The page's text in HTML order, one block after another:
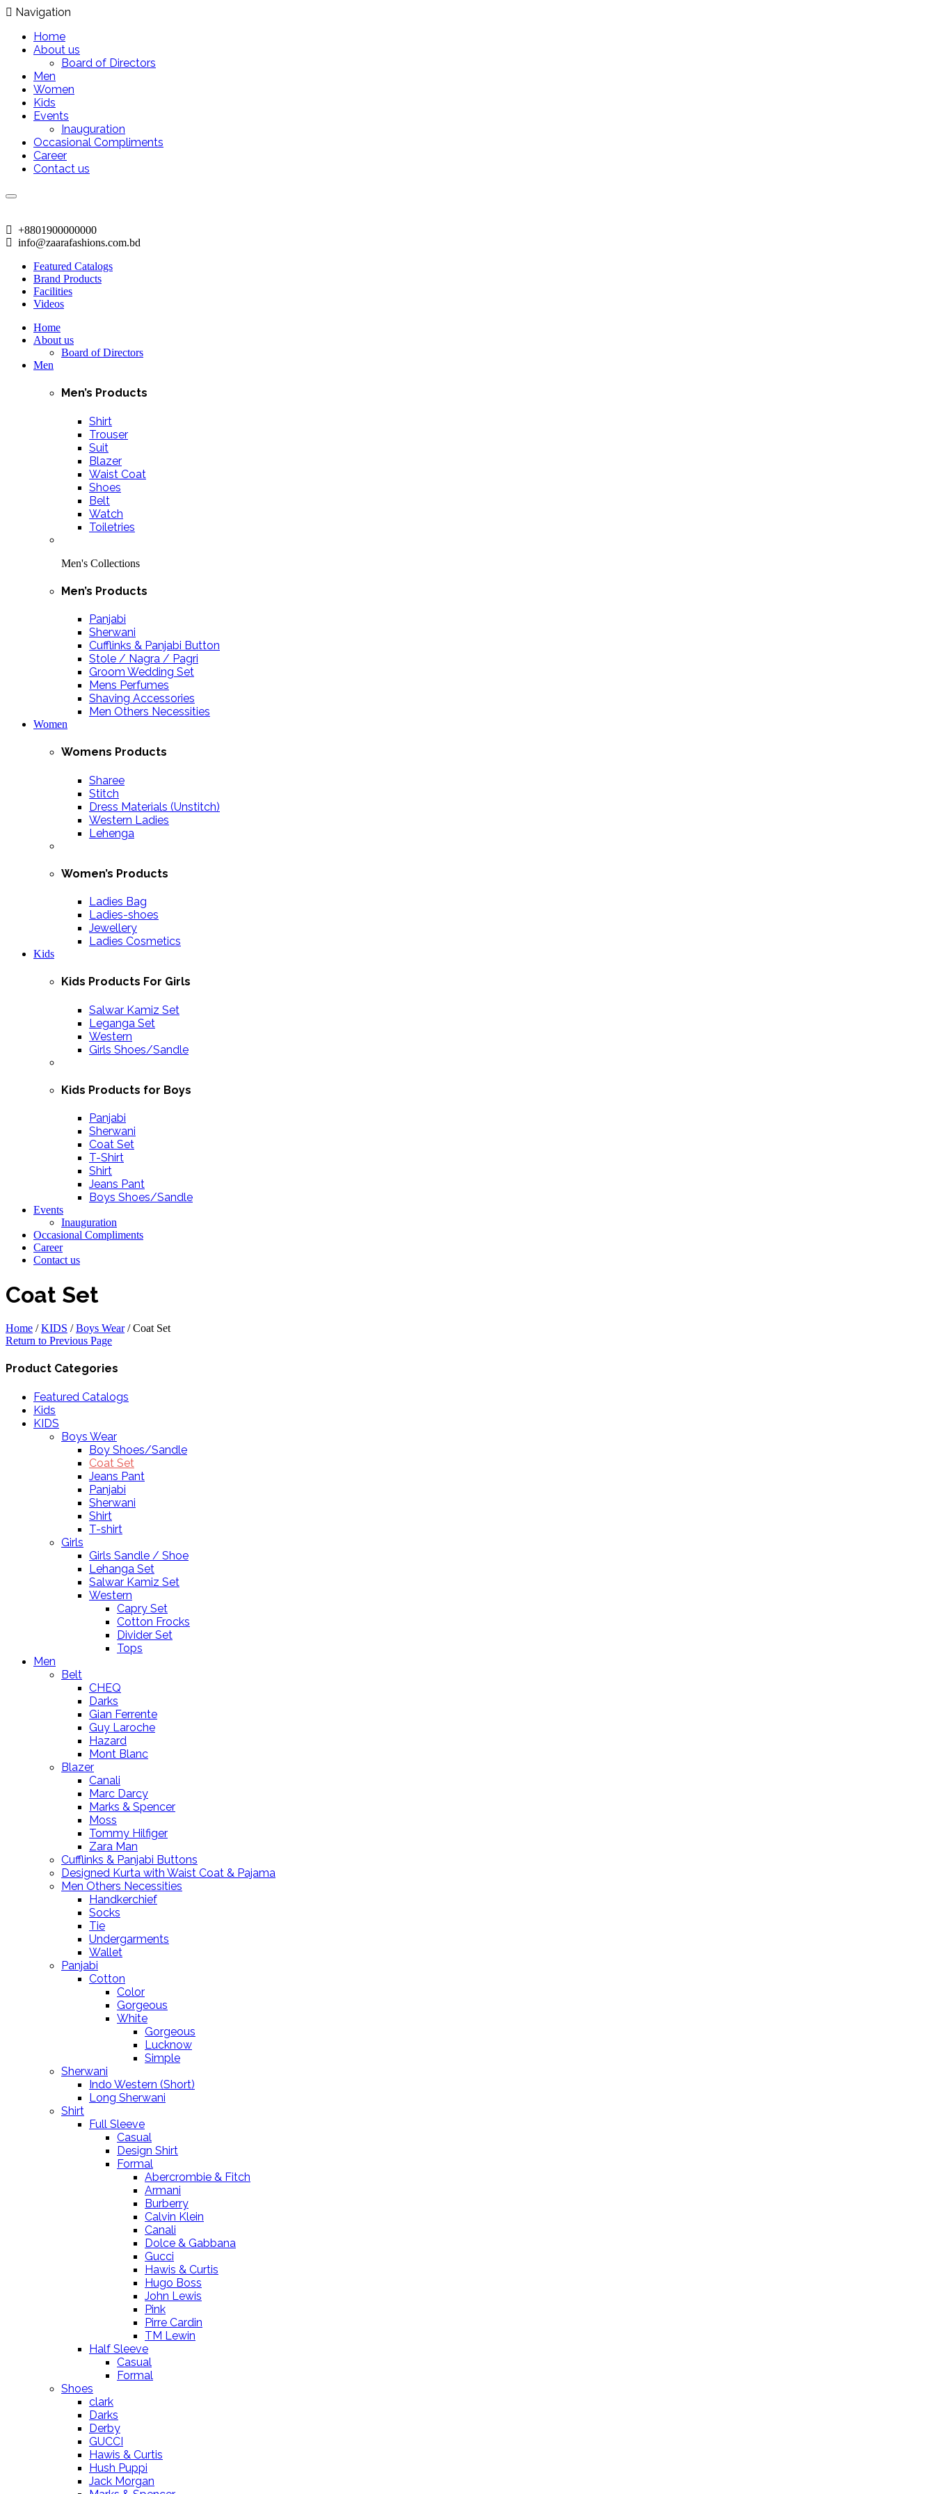
Navigation
Home
About us
Board of Directors
Men
Women
Kids
Events
Inauguration
Occasional Compliments
Career
Contact us
+8801900000000
info@zaarafashions.com.bd
Featured Catalogs
Brand Products
Facilities
Videos
Home
About us
Board of Directors
Men
Men’s Products
Shirt
Trouser
Suit
Blazer
Waist Coat
Shoes
Belt
Watch
Toiletries
Men's Collections
Men’s Products
Panjabi
Sherwani
Cufflinks & Panjabi Button
Stole / Nagra / Pagri
Groom Wedding Set
Mens Perfumes
Shaving Accessories
Men Others Necessities
Women
Womens Products
Sharee
Stitch
Dress Materials (Unstitch)
Western Ladies
Lehenga
Women’s Products
Ladies Bag
Ladies-shoes
Jewellery
Ladies Cosmetics
Kids
Kids Products For Girls
Salwar Kamiz Set
Leganga Set
Western
Girls Shoes/Sandle
Kids Products for Boys
Panjabi
Sherwani
Coat Set
T-Shirt
Shirt
Jeans Pant
Boys Shoes/Sandle
Events
Inauguration
Occasional Compliments
Career
Contact us
Coat Set
Home / KIDS / Boys Wear /Coat Set
Return to Previous Page
Product Categories
Featured Catalogs
Kids
KIDS
Boys Wear
Boy Shoes/Sandle
Coat Set
Jeans Pant
Panjabi
Sherwani
Shirt
T-shirt
Girls
Girls Sandle / Shoe
Lehanga Set
Salwar Kamiz Set
Western
Capry Set
Cotton Frocks
Divider Set
Tops
Men
Belt
CHEQ
Darks
Gian Ferrente
Guy Laroche
Hazard
Mont Blanc
Blazer
Canali
Marc Darcy
Marks & Spencer
Moss
Tommy Hilfiger
Zara Man
Cufflinks & Panjabi Buttons
Designed Kurta with Waist Coat & Pajama
Men Others Necessities
Handkerchief
Socks
Tie
Undergarments
Wallet
Panjabi
Cotton
Color
Gorgeous
White
Gorgeous
Lucknow
Simple
Sherwani
Indo Western (Short)
Long Sherwani
Shirt
Full Sleeve
Casual
Design Shirt
Formal
Abercrombie & Fitch
Armani
Burberry
Calvin Klein
Canali
Dolce & Gabbana
Gucci
Hawis & Curtis
Hugo Boss
John Lewis
Pink
Pirre Cardin
TM Lewin
Half Sleeve
Casual
Formal
Shoes
clark
Darks
Derby
GUCCI
Hawis & Curtis
Hush Puppi
Jack Morgan